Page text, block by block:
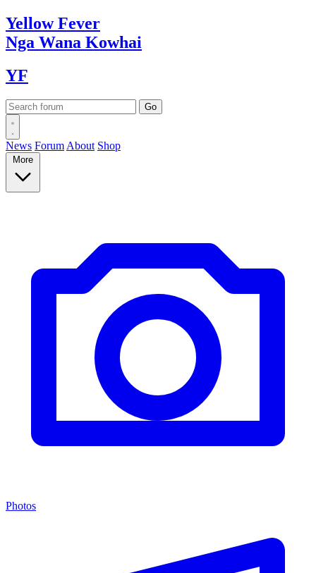
YellowFever
Nga Wana Kowhai
YF
News Forum About Shop
More
Photos